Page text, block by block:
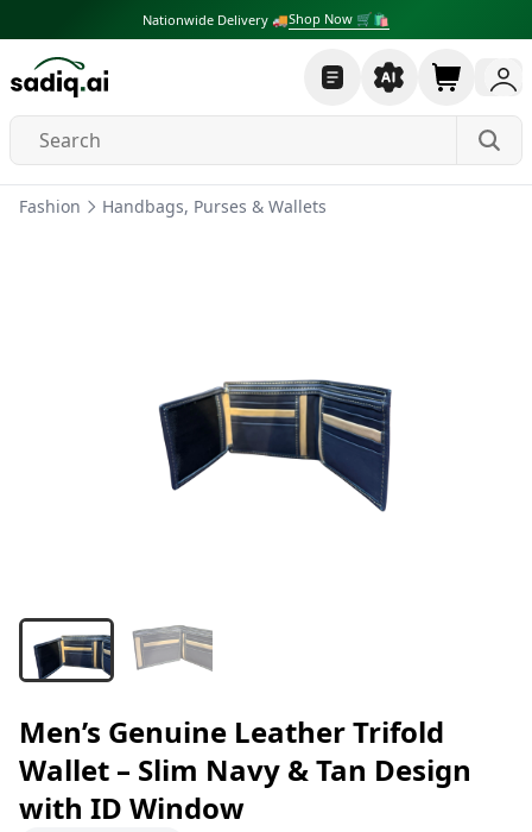
Nationwide Delivery 🚚Shop Now 🛒🛍
Fashion Handbags, Purses & Wallets
Men’s Genuine Leather Trifold
Wallet – Slim Navy & Tan Design
with ID Window